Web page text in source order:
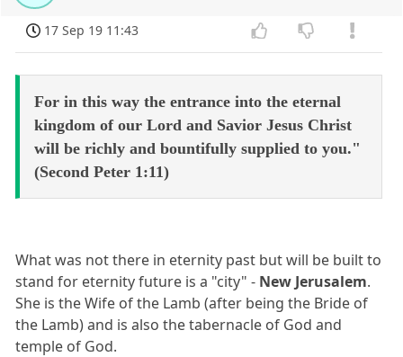
17 Sep 19 11:43
For in this way the entrance into the eternal
kingdom of our Lord and Savior Jesus Christ
will be richly and bountifully supplied to you."
(Second Peter 1:11)
What was not there in eternity past but will be built to
stand for eternity future is a "city" - New Jerusalem.
She is the Wife of the Lamb (after being the Bride of
the Lamb) and is also the tabernacle of God and
temple of God.